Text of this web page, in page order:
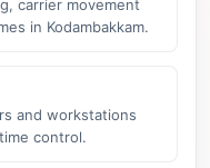
carrier movement
in Kodambakkam.
and workstations
control.